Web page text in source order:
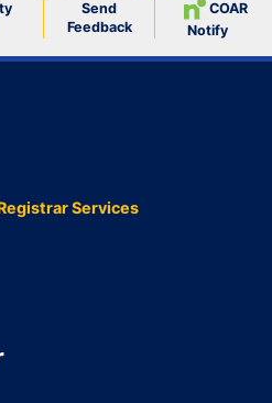
Send
Feedback
COAR
Notify
Services